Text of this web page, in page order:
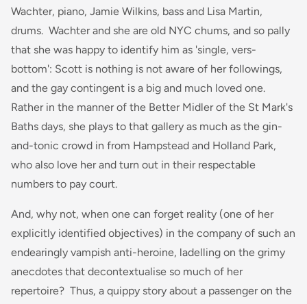
Wachter, piano, Jamie Wilkins, bass and Lisa Martin,
drums. Wachter and she are old NYC chums, and so pally
that she was happy to identify him as 'single, vers-
bottom': Scott is nothing is not aware of her followings,
and the gay contingent is a big and much loved one.
Rather in the manner of the Better Midler of the St Mark's
Baths days, she plays to that gallery as much as the gin-
and-tonic crowd in from Hampstead and Holland Park,
who also love her and turn out in their respectable
numbers to pay court.
And, why not, when one can forget reality (one of her
explicitly identified objectives) in the company of such an
endearingly vampish anti-heroine, ladelling on the grimy
anecdotes that decontextualise so much of her
repertoire? Thus, a quippy story about a passenger on the